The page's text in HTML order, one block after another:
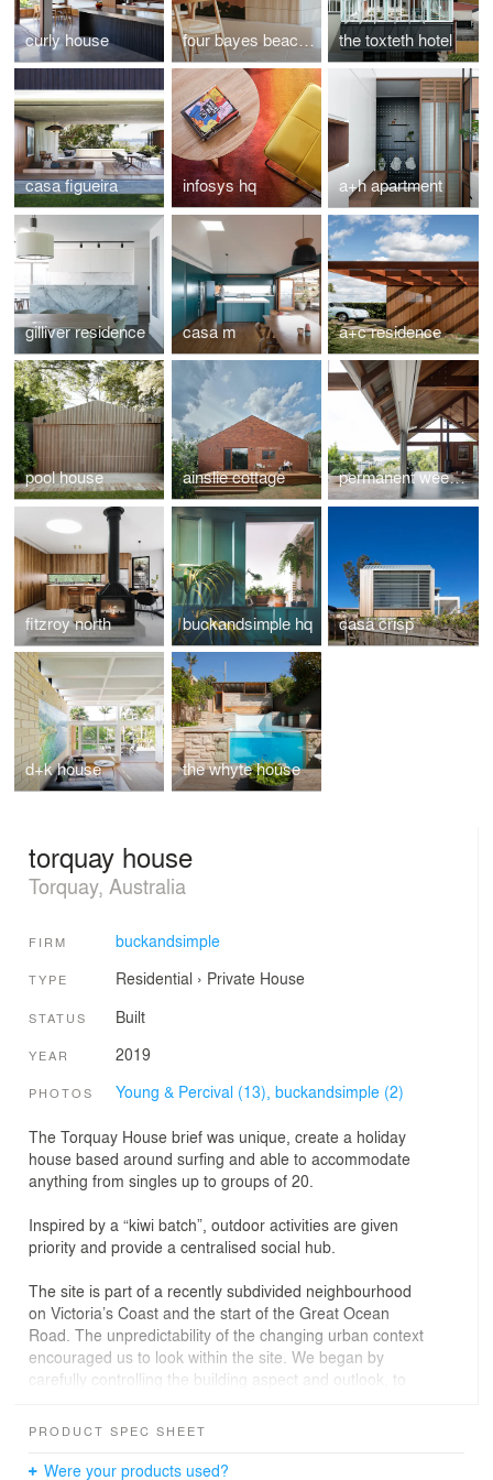
curly house four bayes beach house the toxteth hotel
casa figueira infosys hq a+h apartment
gilliver residence casa m a+c residence
pool house ainslie cottage permanent weekender
fitzroy north buckandsimple hq casa crisp
d+k house the whyte house
torquay house
Torquay, Australia
FIRM buckandsimple
TYPE Residential › Private House
STATUS Built
YEAR 2019
PHOTOS Young & Percival (13), buckandsimple (2)
The Torquay House brief was unique, create a holiday
house based around surfing and able to accommodate
anything from singles up to groups of 20.
Inspired by a “kiwi batch”, outdoor activities are given
priority and provide a centralised social hub.
The site is part of a recently subdivided neighbourhood
on Victoria’s Coast and the start of the Great Ocean
Road. The unpredictability of the changing urban context
encouraged us to look within the site. We began by
carefully controlling the building aspect and outlook, to
We arranged the building blocks of “little house”, “big
facing courtyard, the social and environmental heart of
PRODUCT SPEC SHEET
Were your products used?